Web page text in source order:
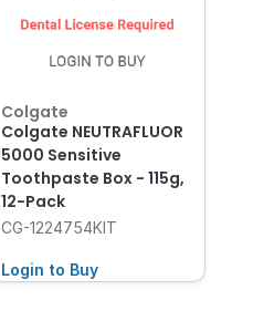
Colgate
Colgate NEUTRAFLUOR
5000 Sensitive
Toothpaste Box - 115g,
12-Pack
CG-1224754KIT
Login to Buy